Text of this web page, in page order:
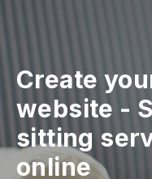
Create
website -
sitting
online